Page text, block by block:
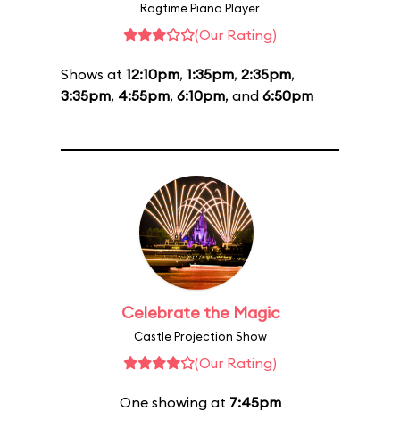
Ragtime Piano Player
(Our Rating)
Shows at 12:10pm, 1:35pm, 2:35pm,
3:35pm, 4:55pm, 6:10pm, and 6:50pm
Celebrate the Magic
Castle Projection Show
(Our Rating)
One showing at 7:45pm